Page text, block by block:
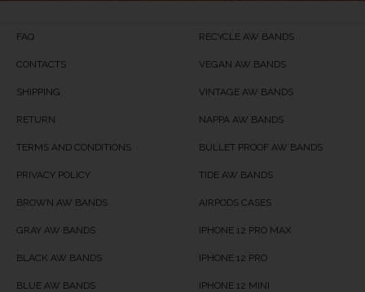
FAQ
CONTACTS
SHIPPING
RETURN
TERMS AND CONDITIONS
PRIVACY POLICY
BROWN AW BANDS
GRAY AW BANDS
BLACK AW BANDS
BLUE AW BANDS
RECYCLE AW BANDS
VEGAN AW BANDS
VINTAGE AW BANDS
NAPPA AW BANDS
BULLET PROOF AW BANDS
TIDE AW BANDS
AIRPODS CASES
IPHONE 12 PRO MAX
IPHONE 12 PRO
IPHONE 12 MINI